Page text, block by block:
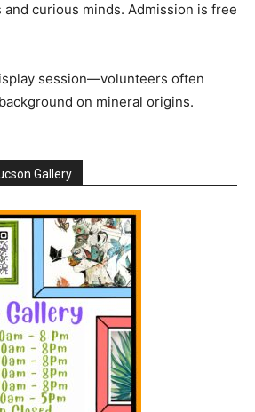
curious minds. Admission is free
session—volunteers often
on mineral origins.
Gallery